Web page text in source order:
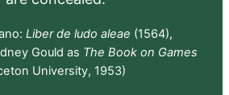
Liber de ludo aleae (1564),
Gould as The Book on Games
University, 1953)